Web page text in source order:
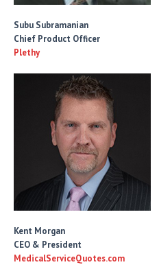
Subu Subramanian
Chief Product Officer
Plethy
Kent Morgan
CEO & President
MedicalServiceQuotes.com